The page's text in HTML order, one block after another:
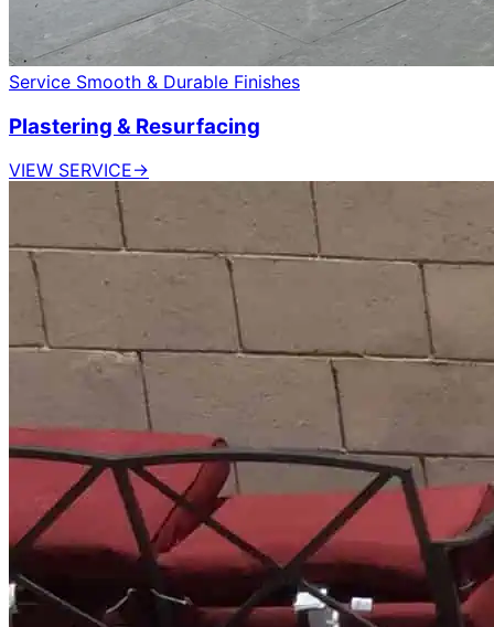
Service Smooth & Durable Finishes
Plastering & Resurfacing
VIEW SERVICE→